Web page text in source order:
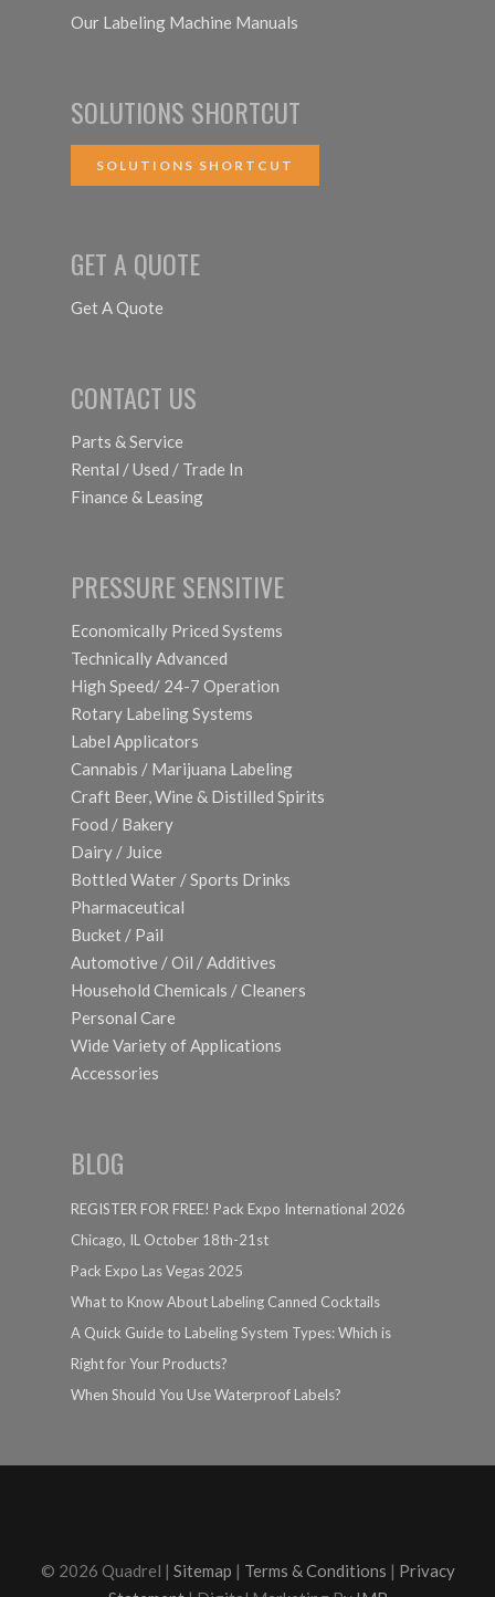
Our Labeling Machine Manuals
SOLUTIONS SHORTCUT
SOLUTIONS SHORTCUT
GET A QUOTE
Get A Quote
CONTACT US
Parts & Service
Rental / Used / Trade In
Finance & Leasing
PRESSURE SENSITIVE
Economically Priced Systems
Technically Advanced
High Speed/ 24-7 Operation
Rotary Labeling Systems
Label Applicators
Cannabis / Marijuana Labeling
Craft Beer, Wine & Distilled Spirits
Food / Bakery
Dairy / Juice
Bottled Water / Sports Drinks
Pharmaceutical
Bucket / Pail
Automotive / Oil / Additives
Household Chemicals / Cleaners
Personal Care
Wide Variety of Applications
Accessories
BLOG
REGISTER FOR FREE! Pack Expo International 2026
Chicago, IL October 18th-21st
Pack Expo Las Vegas 2025
What to Know About Labeling Canned Cocktails
A Quick Guide to Labeling System Types: Which is
Right for Your Products?
When Should You Use Waterproof Labels?
© 2026 Quadrel | Sitemap | Terms & Conditions | Privacy